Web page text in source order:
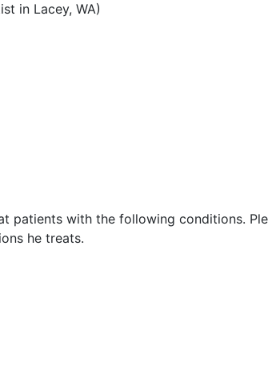
in Lacey, WA)
patients with the following conditions.
he treats.